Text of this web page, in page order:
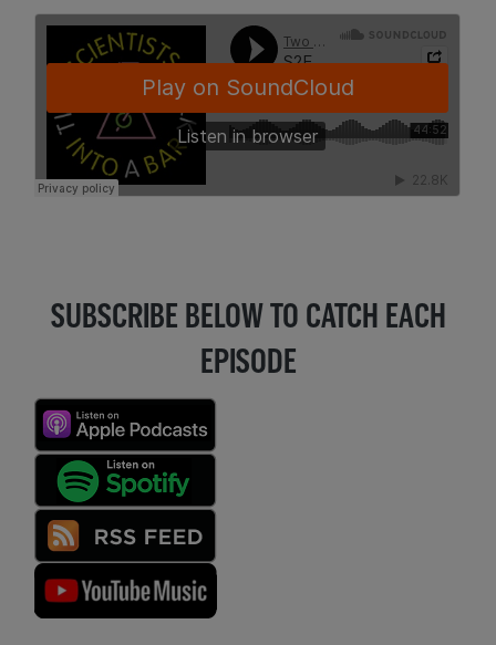
SUBSCRIBE BELOW TO CATCH EACH
EPISODE